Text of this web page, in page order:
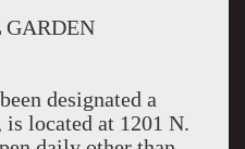
GARDEN
designated a
is located at 1201 N.